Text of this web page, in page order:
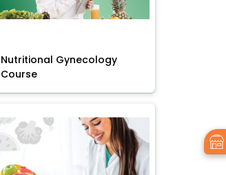
Nutritional Gynecology
Course